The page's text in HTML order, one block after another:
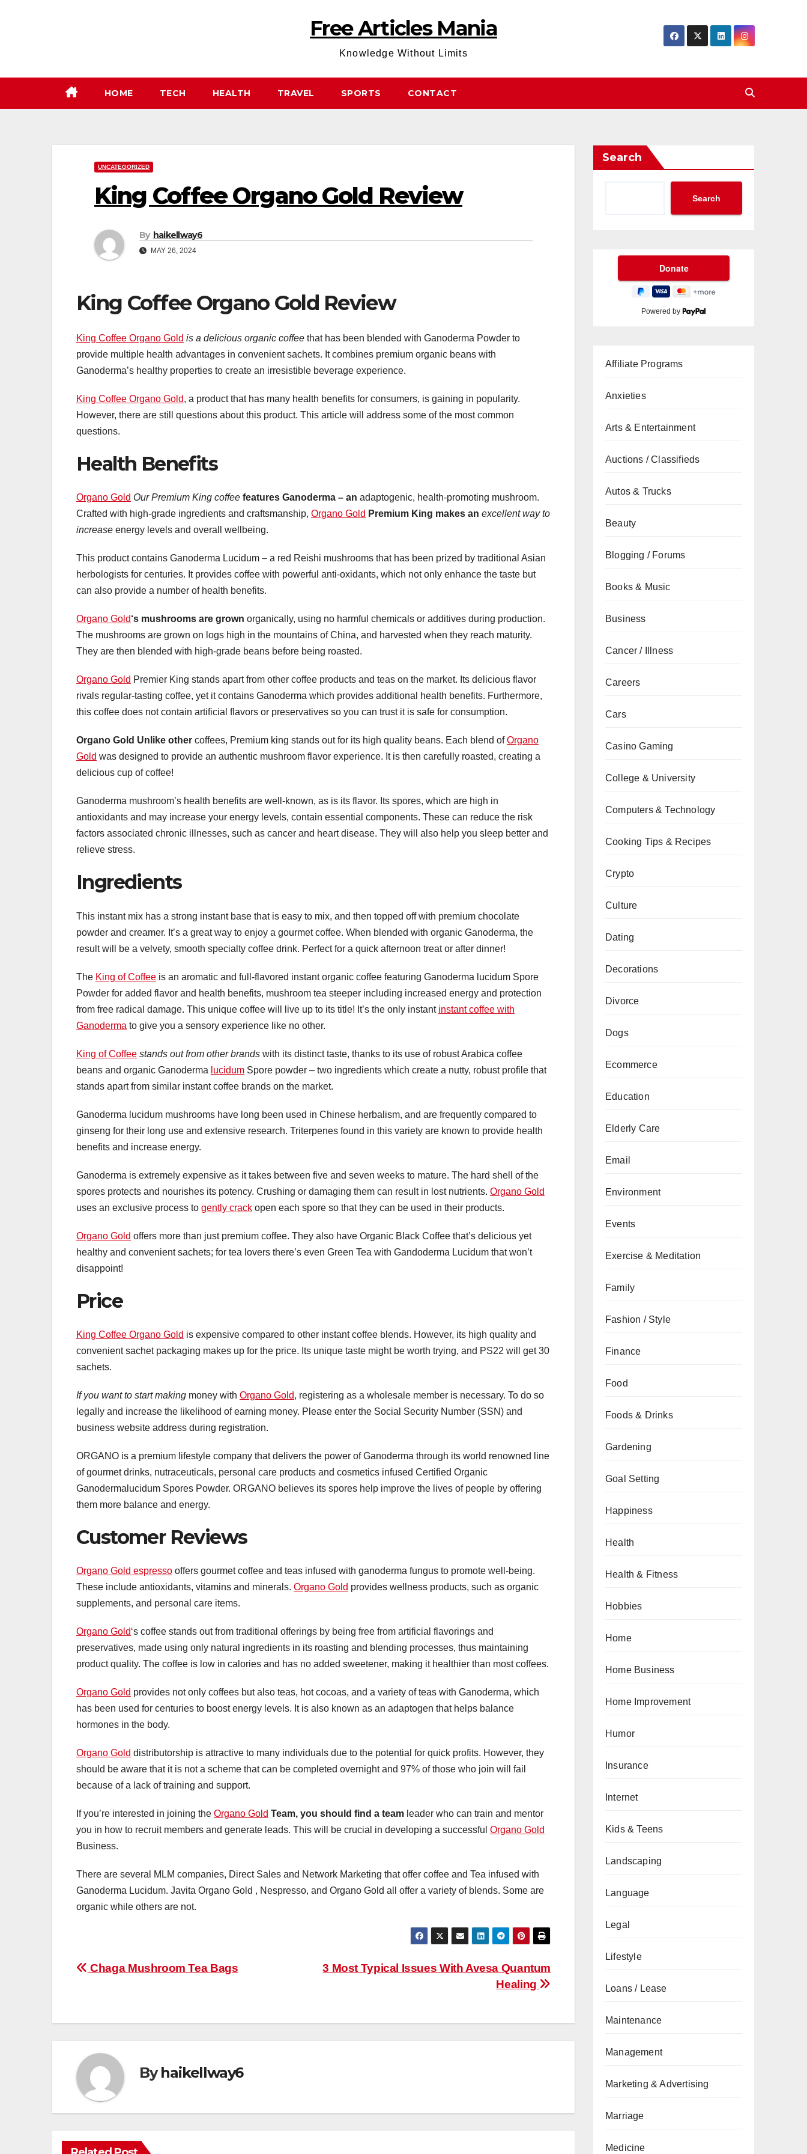
Free Articles Mania
Knowledge Without Limits
HOME TECH HEALTH TRAVEL SPORTS CONTACT
UNCATEGORIZED
King Coffee Organo Gold Review
By haikellway6
MAY 26, 2024
King Coffee Organo Gold Review
King Coffee Organo Gold is a delicious organic coffee that has been blended with Ganoderma Powder to
provide multiple health advantages in convenient sachets. It combines premium organic beans with
Ganoderma’s healthy properties to create an irresistible beverage experience.
King Coffee Organo Gold, a product that has many health benefits for consumers, is gaining in popularity.
However, there are still questions about this product. This article will address some of the most common
questions.
Health Benefits
Organo Gold Our Premium King coffee features Ganoderma – an adaptogenic, health-promoting mushroom.
Crafted with high-grade ingredients and craftsmanship, Organo Gold Premium King makes an excellent way to
increase energy levels and overall wellbeing.
This product contains Ganoderma Lucidum – a red Reishi mushrooms that has been prized by traditional Asian
herbologists for centuries. It provides coffee with powerful anti-oxidants, which not only enhance the taste but
can also provide a number of health benefits.
Organo Gold‘s mushrooms are grown organically, using no harmful chemicals or additives during production.
The mushrooms are grown on logs high in the mountains of China, and harvested when they reach maturity.
They are then blended with high-grade beans before being roasted.
Organo Gold Premier King stands apart from other coffee products and teas on the market. Its delicious flavor
rivals regular-tasting coffee, yet it contains Ganoderma which provides additional health benefits. Furthermore,
this coffee does not contain artificial flavors or preservatives so you can trust it is safe for consumption.
Organo Gold Unlike other coffees, Premium king stands out for its high quality beans. Each blend ofOrgano
Gold was designed to provide an authentic mushroom flavor experience. It is then carefully roasted, creating a
delicious cup of coffee!
Ganoderma mushroom’s health benefits are well-known, as is its flavor. Its spores, which are high in
antioxidants and may increase your energy levels, contain essential components. These can reduce the risk
factors associated chronic illnesses, such as cancer and heart disease. They will also help you sleep better and
relieve stress.
Ingredients
This instant mix has a strong instant base that is easy to mix, and then topped off with premium chocolate
powder and creamer. It’s a great way to enjoy a gourmet coffee. When blended with organic Ganoderma, the
result will be a velvety, smooth specialty coffee drink. Perfect for a quick afternoon treat or after dinner!
The King of Coffee is an aromatic and full-flavored instant organic coffee featuring Ganoderma lucidum Spore
Powder for added flavor and health benefits, mushroom tea steeper including increased energy and protection
from free radical damage. This unique coffee will live up to its title! It’s the only instant instant coffee with
Ganoderma to give you a sensory experience like no other.
King of Coffee stands out from other brands with its distinct taste, thanks to its use of robust Arabica coffee
beans and organic Ganoderma lucidum Spore powder – two ingredients which create a nutty, robust profile that
stands apart from similar instant coffee brands on the market.
Ganoderma lucidum mushrooms have long been used in Chinese herbalism, and are frequently compared to
ginseng for their long use and extensive research. Triterpenes found in this variety are known to provide health
benefits and increase energy.
Ganoderma is extremely expensive as it takes between five and seven weeks to mature. The hard shell of the
spores protects and nourishes its potency. Crushing or damaging them can result in lost nutrients. Organo Gold
uses an exclusive process to gently crack open each spore so that they can be used in their products.
Organo Gold offers more than just premium coffee. They also have Organic Black Coffee that’s delicious yet
healthy and convenient sachets; for tea lovers there’s even Green Tea with Gandoderma Lucidum that won’t
disappoint!
Price
King Coffee Organo Gold is expensive compared to other instant coffee blends. However, its high quality and
convenient sachet packaging makes up for the price. Its unique taste might be worth trying, and PS22 will get 30
sachets.
If you want to start making money with Organo Gold, registering as a wholesale member is necessary. To do so
legally and increase the likelihood of earning money. Please enter the Social Security Number (SSN) and
business website address during registration.
ORGANO is a premium lifestyle company that delivers the power of Ganoderma through its world renowned line
of gourmet drinks, nutraceuticals, personal care products and cosmetics infused Certified Organic
Ganodermalucidum Spores Powder. ORGANO believes its spores help improve the lives of people by offering
them more balance and energy.
Customer Reviews
Organo Gold espresso offers gourmet coffee and teas infused with ganoderma fungus to promote well-being.
These include antioxidants, vitamins and minerals. Organo Gold provides wellness products, such as organic
supplements, and personal care items.
Organo Gold‘s coffee stands out from traditional offerings by being free from artificial flavorings and
preservatives, made using only natural ingredients in its roasting and blending processes, thus maintaining
product quality. The coffee is low in calories and has no added sweetener, making it healthier than most coffees.
Organo Gold provides not only coffees but also teas, hot cocoas, and a variety of teas with Ganoderma, which
has been used for centuries to boost energy levels. It is also known as an adaptogen that helps balance
hormones in the body.
Organo Gold distributorship is attractive to many individuals due to the potential for quick profits. However, they
should be aware that it is not a scheme that can be completed overnight and 97% of those who join will fail
because of a lack of training and support.
If you’re interested in joining the Organo Gold Team, you should find a team leader who can train and mentor
you in how to recruit members and generate leads. This will be crucial in developing a successful Organo Gold
Business.
There are several MLM companies, Direct Sales and Network Marketing that offer coffee and Tea infused with
Ganoderma Lucidum. Javita Organo Gold , Nespresso, and Organo Gold all offer a variety of blends. Some are
organic while others are not.
Post
3 Most Typical Issues With Avesa Quantum
Healing
Chaga Mushroom Tea Bags
Byhaikellway6
Search
Search
Powered by
Affiliate Programs
Anxieties
Arts & Entertainment
Auctions / Classifieds
Autos & Trucks
Beauty
Blogging / Forums
Books & Music
Business
Cancer / Illness
Careers
Cars
Casino Gaming
College & University
Computers & Technology
Cooking Tips & Recipes
Crypto
Culture
Dating
Decorations
Divorce
Dogs
Ecommerce
Education
Elderly Care
Email
Environment
Events
Exercise & Meditation
Family
Fashion / Style
Finance
Food
Foods & Drinks
Gardening
Goal Setting
Happiness
Health
Health & Fitness
Hobbies
Home
Home Business
Home Improvement
Humor
Insurance
Internet
Kids & Teens
Landscaping
Language
Legal
Lifestyle
Loans / Lease
Maintenance
Management
Marketing & Advertising
Marriage
Medicine